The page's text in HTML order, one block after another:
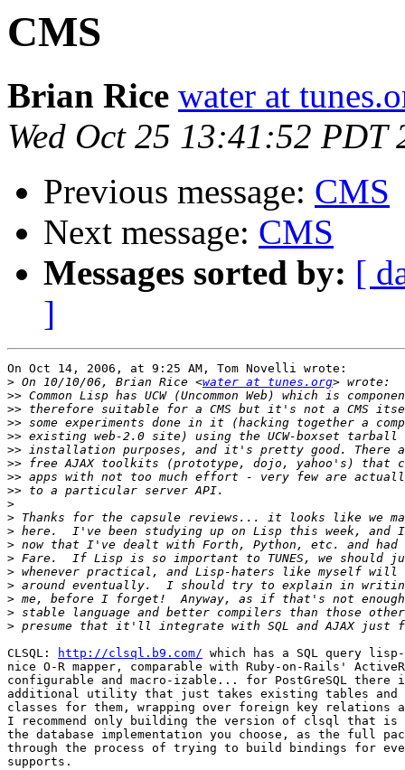
CMS
Brian Rice water at
Wed Oct 25 13:41:52 PDT
Previous message: CMS
Next message: CMS
Messages sorted by: [
]
On Oct 14, 2006, at 9:25 AM, Tom Novelli wrote:
> On 10/10/06, Brian Rice <water at tunes.org
>>
>>
>>
>>
>>
>>
>>
>>
>
>
>
>
>
>
>
>
>
>
CLSQL:
http://clsql.b9.com/ which has a SQL query
nice O-R mapper, comparable with Ruby-on-Rails'
configurable and macro-izable... for PostGreSQL
additional utility that just takes existing tables and
classes for them, wrapping over foreign key
I recommend only building the version of clsql that
the database implementation you choose, as the full
through the process of trying to build bindings for
supports.